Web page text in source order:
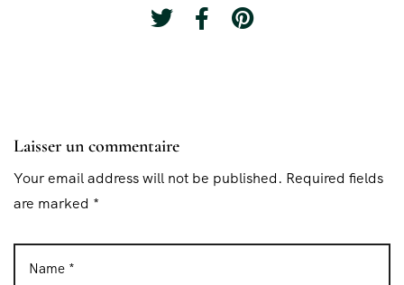
Laisser un commentaire
Your email address will not be published. Required fields
are marked *